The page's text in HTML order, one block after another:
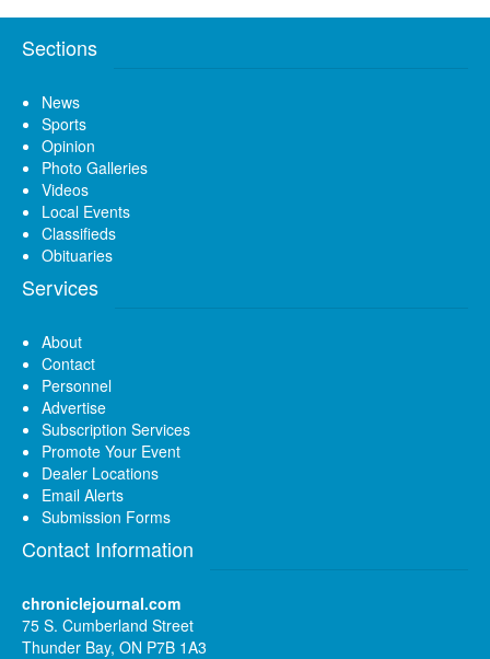
Sections
News
Sports
Opinion
Photo Galleries
Videos
Local Events
Classifieds
Obituaries
Services
About
Contact
Personnel
Advertise
Subscription Services
Promote Your Event
Dealer Locations
Email Alerts
Submission Forms
Contact Information
chroniclejournal.com
75 S. Cumberland Street
Thunder Bay, ON P7B 1A3